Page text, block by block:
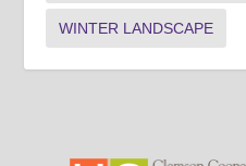
WINTER LANDSCAPE